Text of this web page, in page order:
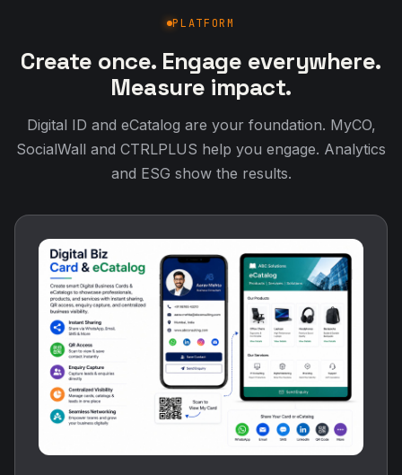
PLATFORM
Create once. Engage everywhere.
Measure impact.
Digital ID and eCatalog are your foundation. MyCO,
SocialWall and CTRLPLUS help you engage. Analytics
and ESG show the results.